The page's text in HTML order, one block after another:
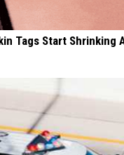
Tags Start Shrinking